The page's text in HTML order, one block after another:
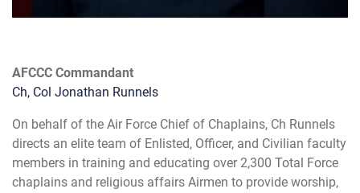
AFCCC Commandant
Ch, Col Jonathan Runnels
On behalf of the Air Force Chief of Chaplains, Ch Runnels
directs an elite team of Enlisted, Officer, and Civilian faculty
members in training and educating over 2,300 Total Force
chaplains and religious affairs Airmen to provide worship,